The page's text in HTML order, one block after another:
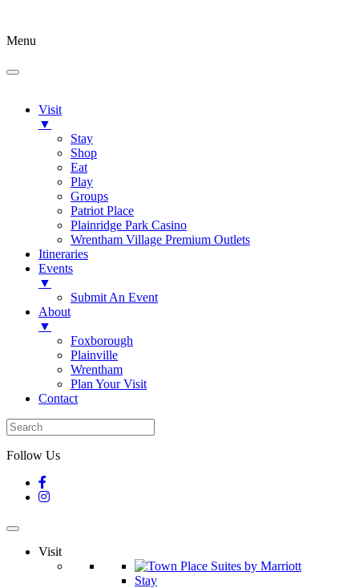
Menu
Visit
▼
Stay
Shop
Eat
Play
Groups
Patriot Place
Plainridge Park Casino
Wrentham Village Premium Outlets
Itineraries
Events
▼
Submit An Event
About
▼
Foxborough
Plainville
Wrentham
Plan Your Visit
Contact
Follow Us
Visit
Stay